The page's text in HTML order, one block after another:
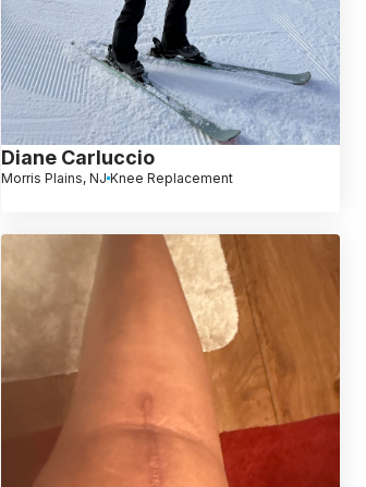
Diane Carluccio
Morris Plains, NJ Knee Replacement